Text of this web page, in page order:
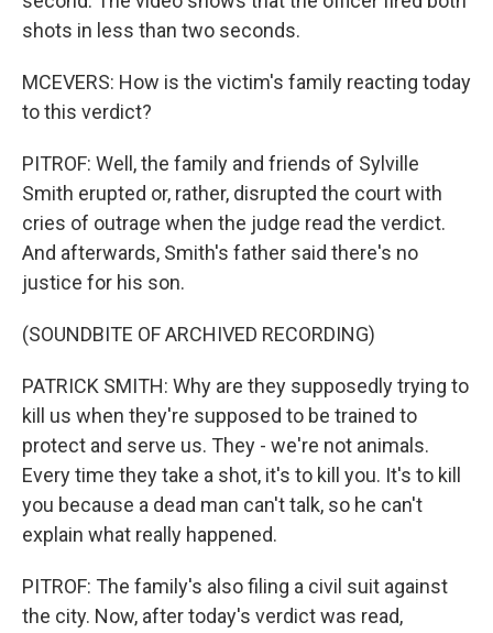
shots in less than two seconds.
MCEVERS: How is the victim's family reacting today
to this verdict?
PITROF: Well, the family and friends of Sylville
Smith erupted or, rather, disrupted the court with
cries of outrage when the judge read the verdict.
And afterwards, Smith's father said there's no
justice for his son.
(SOUNDBITE OF ARCHIVED RECORDING)
PATRICK SMITH: Why are they supposedly trying to
kill us when they're supposed to be trained to
protect and serve us. They - we're not animals.
Every time they take a shot, it's to kill you. It's to kill
you because a dead man can't talk, so he can't
explain what really happened.
PITROF: The family's also filing a civil suit against
the city. Now, after today's verdict was read,